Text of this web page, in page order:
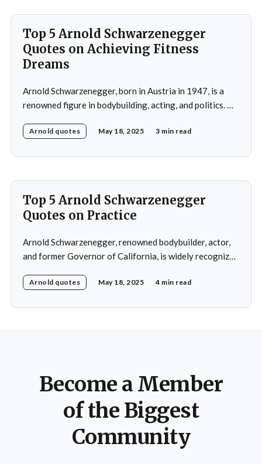
Top 5 Arnold Schwarzenegger
Quotes on Achieving Fitness
Dreams
Arnold Schwarzenegger, born in Austria in 1947, is a
renowned figure in bodybuilding, acting, and politics. He
winning the Mr. Olympia title seven times. His success in
Arnold quotes May 18, 2025 3 min read
Top 5 Arnold Schwarzenegger
Quotes on Practice
Arnold Schwarzenegger, renowned bodybuilder, actor,
and former Governor of California, is widely recognized
determination. Throughout his multifaceted career,
Arnold quotes May 18, 2025 4 min read
Become a Member
of the Biggest
Community